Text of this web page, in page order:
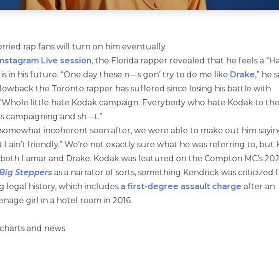
rap fans will turn on him eventually.
Live session, the Florida rapper revealed that he feels a
in his future. “One day these n—s gon’ try to do me like Drake,” he
the Toronto rapper has suffered since losing his battle with
little hate Kodak campaign. Everybody who hate Kodak to
campaigning and sh—t.”
incoherent soon after, we were able to make out him
ain’t friendly.” We’re not exactly sure what he was referring to, but
Lamar and Drake. Kodak was featured on the Compton MC’s
Steppers as a narrator of sorts, something Kendrick was criticized
legal history, which includes a first-degree assault charge after an
girl in a hotel room in 2016.
and news